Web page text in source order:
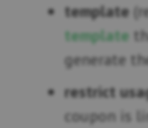
template
template
generate
restrict
coupon is